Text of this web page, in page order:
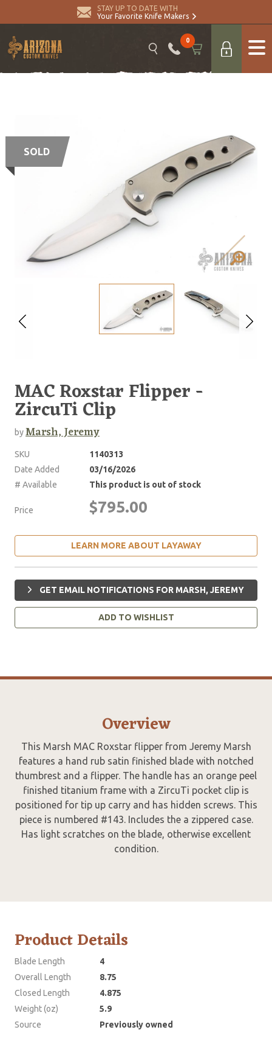
STAY UP TO DATE WITH
Your Favorite Knife Makers
0
SOLD
MAC Roxstar Flipper -
ZircuTi Clip
byMarsh, Jeremy
SKU
1140313
Date Added
03/16/2026
# Available
This product is out of stock
Price $795.00
LEARN MORE ABOUT LAYAWAY
GET EMAIL NOTIFICATIONS FOR MARSH, JEREMY
ADD TO WISHLIST
Overview
This Marsh MAC Roxstar flipper from Jeremy Marsh
features a hand rub satin finished blade with notched
thumbrest and a flipper. The handle has an orange peel
finished titanium frame with a ZircuTi pocket clip is
positioned for tip up carry and has hidden screws. This
piece is numbered #143. Includes the a zippered case.
Has light scratches on the blade, otherwise excellent
condition.
Product Details
Blade Length
4
Overall Length
8.75
Closed Length
4.875
Weight (oz)
5.9
Source
Previously owned